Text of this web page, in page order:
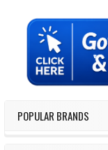
Sidebar
POPULAR BRANDS